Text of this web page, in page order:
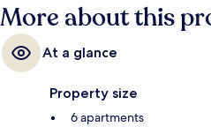
More about this
At a glance
Property size
6 apartments